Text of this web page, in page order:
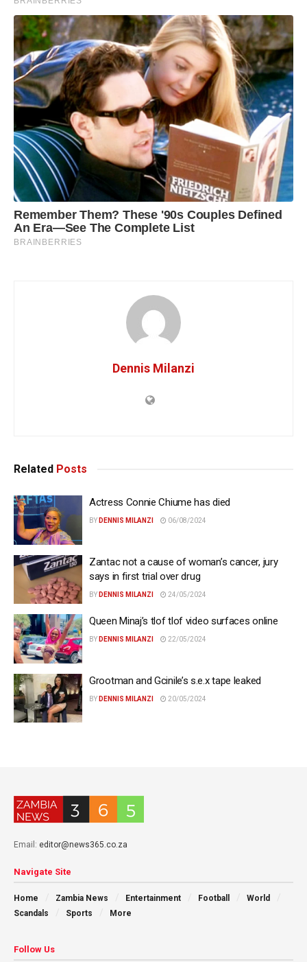
Dennis Milanzi
Related Posts
Actress Connie Chiume has died
BY DENNIS MILANZI 06/08/2024
Zantac not a cause of woman’s cancer, jury
says in first trial over drug
BY DENNIS MILANZI 24/05/2024
Queen Minaj’s tlof tlof video surfaces online
BY DENNIS MILANZI 22/05/2024
Grootman and Gcinile’s s.e.x tape leaked
BY DENNIS MILANZI 20/05/2024
Email: editor@news365.co.za
Navigate Site
Home Zambia News Entertainment Football
World
Scandals
Sports More
Follow Us